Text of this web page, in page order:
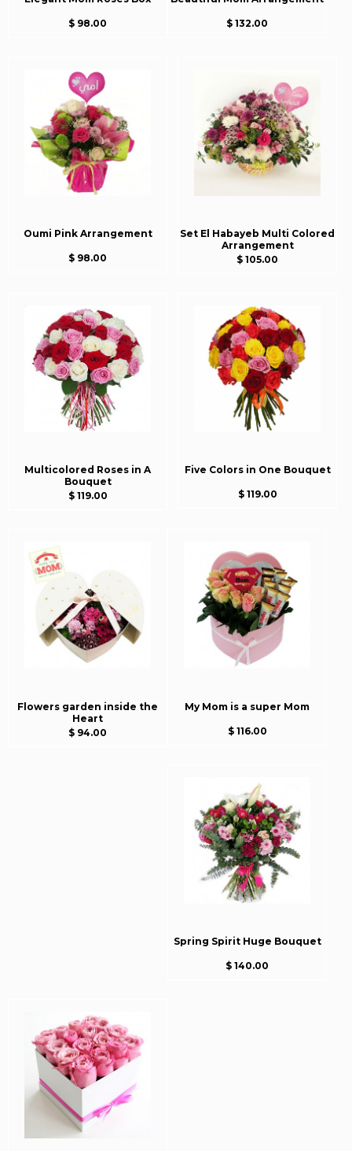
$ 98.00 $ 132.00
Oumi Pink Arrangement
$ 98.00
Set El Habayeb Multi Colored
Arrangement
$ 105.00
Multicolored Roses in A
Bouquet
$ 119.00
Five Colors in One Bouquet
$ 119.00
Flowers garden inside the
Heart
$ 94.00
My Mom is a super Mom
$ 116.00
Spring Spirit Huge Bouquet
$ 140.00